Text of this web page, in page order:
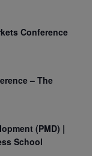
Conference
– The
(PMD) |
School